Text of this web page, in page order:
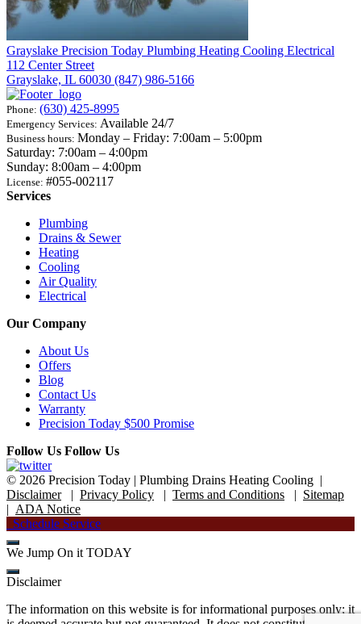
Grayslake Precision Today Plumbing Heating Cooling Electrical
112 Center Street
Grayslake, IL 60030 (847) 986-5166
Phone: (630) 425-8995
Emergency Services: Available 24/7
Business hours: Monday – Friday: 7:00am – 5:00pm
Saturday: 7:00am – 4:00pm
Sunday: 8:00am – 4:00pm
License: #055-002117
Services
Plumbing
Drains & Sewer
Heating
Cooling
Air Quality
Electrical
Our Company
About Us
Offers
Blog
Contact Us
Warranty
Precision Today $500 Promise
Follow Us Follow Us
© 2026 Precision Today | Plumbing Drains Heating Cooling |
Disclaimer
| Privacy Policy | Terms and Conditions | Sitemap
| ADA Notice
Schedule Service
We Jump On it TODAY
Disclaimer
The information on this website is for informational purposes only; it